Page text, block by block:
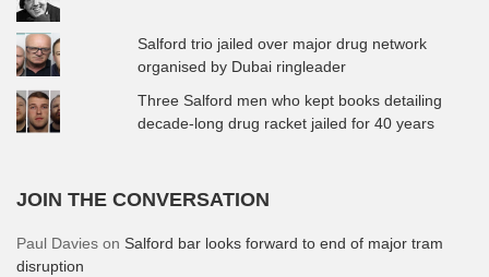
Salford trio jailed over major drug network
organised by Dubai ringleader
Three Salford men who kept books detailing
decade-long drug racket jailed for 40 years
JOIN THE CONVERSATION
Paul Davies on Salford bar looks forward to end of major tram
disruption